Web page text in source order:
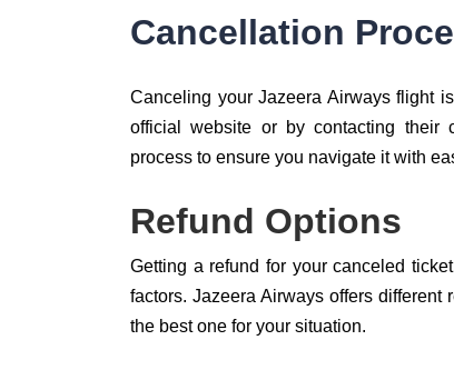
Cancellation
Canceling your Jazeera Airways flight
official website or by contacting their
process to ensure you navigate it with
Refund Options
Getting a refund for your canceled
factors. Jazeera Airways offers
the best one for your situation.